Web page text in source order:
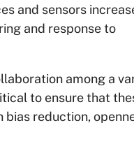
and sensors
and response to
among a
to ensure that
reduction,